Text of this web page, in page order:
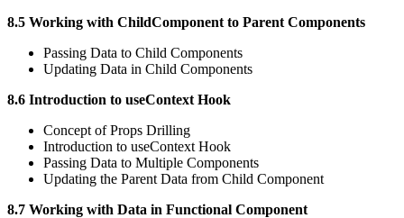
8.5 Working with ChildComponent to Parent Components
Passing Data to Child Components
Updating Data in Child Components
8.6 Introduction to useContext Hook
Concept of Props Drilling
Introduction to useContext Hook
Passing Data to Multiple Components
Updating the Parent Data from Child Component
8.7 Working with Data in Functional Component